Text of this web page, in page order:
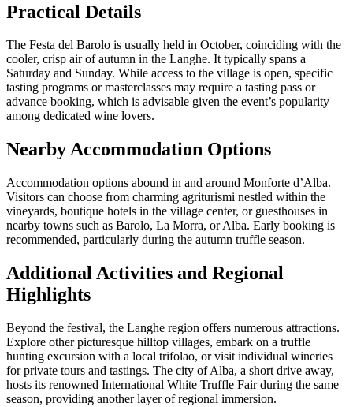
Practical Details
The Festa del Barolo is usually held in October, coinciding with the
cooler, crisp air of autumn in the Langhe. It typically spans a
Saturday and Sunday. While access to the village is open, specific
tasting programs or masterclasses may require a tasting pass or
advance booking, which is advisable given the event’s popularity
among dedicated wine lovers.
Nearby Accommodation Options
Accommodation options abound in and around Monforte d’Alba.
Visitors can choose from charming agriturismi nestled within the
vineyards, boutique hotels in the village center, or guesthouses in
nearby towns such as Barolo, La Morra, or Alba. Early booking is
recommended, particularly during the autumn truffle season.
Additional Activities and Regional
Highlights
Beyond the festival, the Langhe region offers numerous attractions.
Explore other picturesque hilltop villages, embark on a truffle
hunting excursion with a local trifolao, or visit individual wineries
for private tours and tastings. The city of Alba, a short drive away,
hosts its renowned International White Truffle Fair during the same
season, providing another layer of regional immersion.